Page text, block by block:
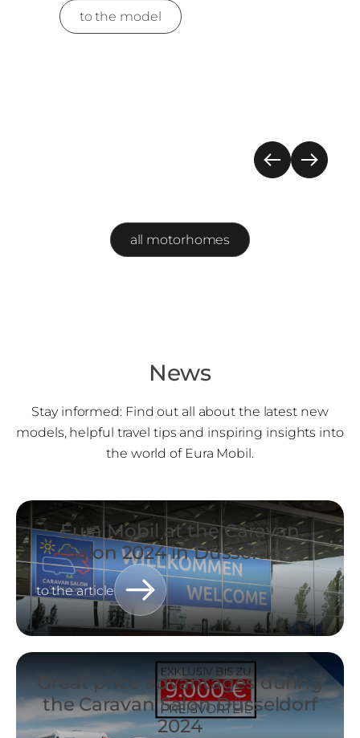
to the model
all motorhomes
News
Stay informed: Find out all about the latest new
models, helpful travel tips and inspiring insights into
the world of Eura Mobil.
Eura Mobil at the Caravan
Salon 2024 in Düsseldorf
to the article
Great price advantages during
the Caravan Salon Düsseldorf
2024